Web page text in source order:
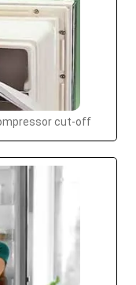
cut-off